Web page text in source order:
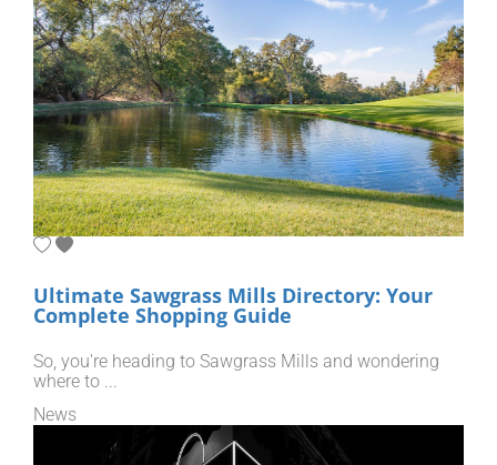
Ultimate Sawgrass Mills Directory: Your
Complete Shopping Guide
So, you're heading to Sawgrass Mills and wondering
where to ...
News